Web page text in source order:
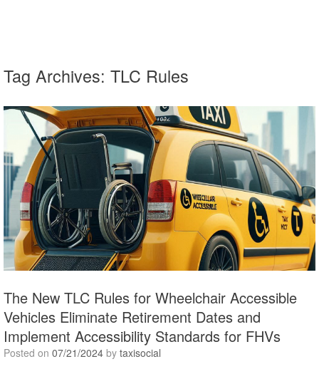
Tag Archives: TLC Rules
The New TLC Rules for Wheelchair Accessible
Vehicles Eliminate Retirement Dates and
Implement Accessibility Standards for FHVs
Posted on 07/21/2024 by taxisocial